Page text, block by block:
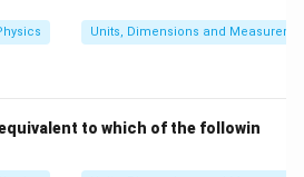
1
\;
Units, Dimensions and
to which of the followin